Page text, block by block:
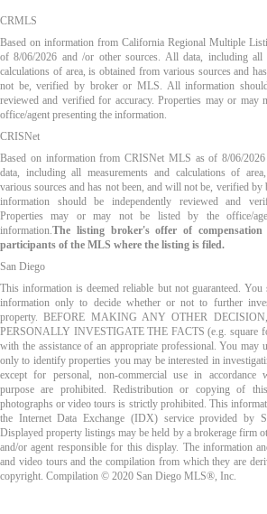
CRMLS
Based on information from California Regional Multiple
of8/06/2026 and /or other sources. All data, including all
calculations of area, is obtained from various sources and
not be, verified by broker or MLS. All information
reviewed and verified for accuracy. Properties may or may
office/agent presenting the information.
CRISNet
Based on information from CRISNet MLS as of8/06/
data, including all measurements and calculations of
various sources and has not been, and will not be, verified
information should be independently reviewed and
Properties may or may not be listed by the office/
information.The listing broker's offer of
participants of the MLS where the listing is filed.
San Diego
This information is deemed reliable but not guaranteed.
information only to decide whether or not to further
property. BEFORE MAKING ANY OTHER
PERSONALLY INVESTIGATE THE FACTS (e.g. square
with the assistance of an appropriate professional. You may
only to identify properties you may be interested in
except for personal, non-commercial use in accordance
purpose are prohibited. Redistribution or copying of
photographs or video tours is strictly prohibited. This
the Internet Data Exchange (IDX) service provided by
Displayed property listings may be held by a brokerage firm
and/or agent responsible for this display. The information
and video tours and the compilation from which they are
copyright. Compilation © 2020 San Diego MLS®, Inc.